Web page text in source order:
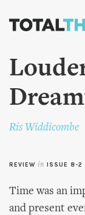
Ris Widdicombe
REVIEW in ISSUE 8-2
Time was an
and present